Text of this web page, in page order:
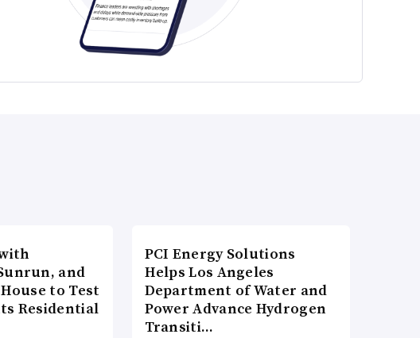
and
to Test
Residential
PCI Energy Solutions
Helps Los Angeles
Department of Water and
Power Advance Hydrogen
Transiti…